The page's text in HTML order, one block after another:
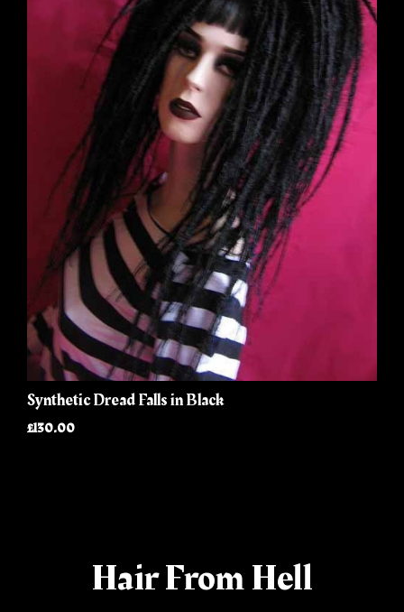
Synthetic Dread Falls in Black
£130.00
Hair From Hell